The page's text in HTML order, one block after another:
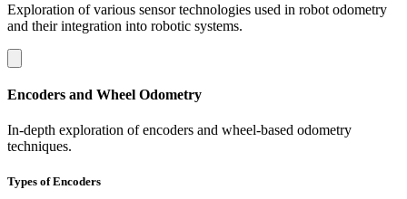
Exploration of various sensor technologies used in robot odometry
and their integration into robotic systems.
Encoders and Wheel Odometry
In-depth exploration of encoders and wheel-based odometry
techniques.
Types of Encoders